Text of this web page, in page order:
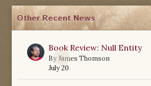
Other Recent News
0
Book Review: Null Entity
ByJames Thomson
July 20